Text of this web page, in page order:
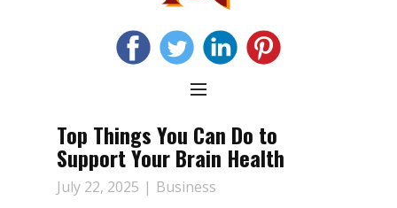
Top Things You Can Do to
Support Your Brain Health
July 22, 2025 Business